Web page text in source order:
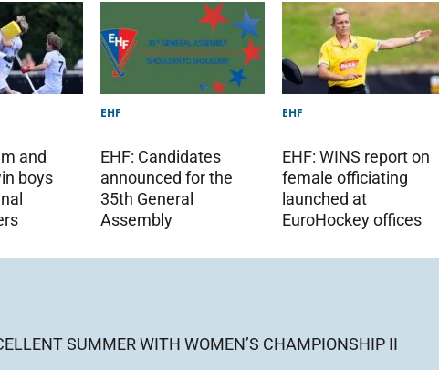
and
boys
EHF
EHF: Candidates
announced for the
35th General
Assembly
EHF
EHF: WINS report on
female officiating
launched at
EuroHockey offices
SUMMER WITH WOMEN’S CHAMPIONSHIP II